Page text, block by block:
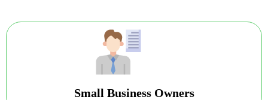
Small Business Owners